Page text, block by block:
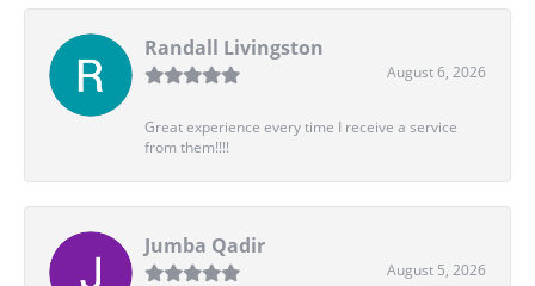
Randall Livingston
August 6, 2026
Great experience every time I receive a service
from them!!!!
Jumba Qadir
August 5, 2026